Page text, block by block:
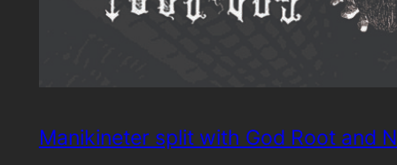
Manikineter split with God Root and